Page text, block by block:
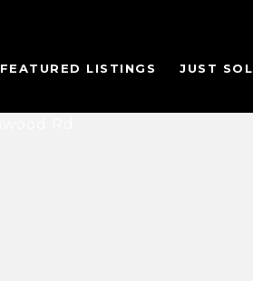
FEATURED LISTINGS JUST